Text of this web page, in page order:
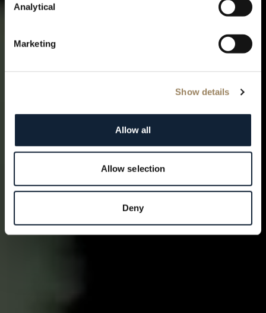
Analytical
Marketing
Show details
Allow all
Allow selection
Deny